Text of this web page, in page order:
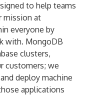
to help teams
mission at
everyone by
with. MongoDB
clusters,
customers; we
deploy machine
applications